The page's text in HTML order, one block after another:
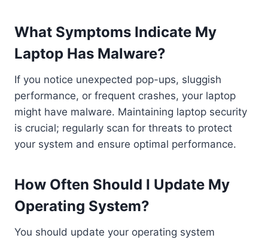
What Symptoms Indicate My
Laptop Has Malware?
If you notice unexpected pop-ups, sluggish
performance, or frequent crashes, your laptop
might have malware. Maintaining laptop security
is crucial; regularly scan for threats to protect
your system and ensure optimal performance.
How Often Should I Update My
Operating System?
You should update your operating system